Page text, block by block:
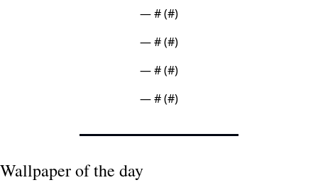
— # (#)
— # (#)
— # (#)
— # (#)
Wallpaper of the day